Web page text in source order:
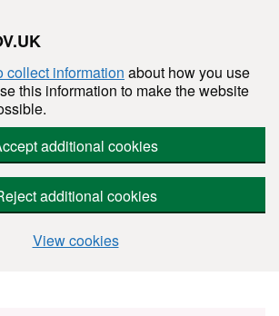
collect information about how you use
this information to make the website
additional cookies
additional cookies
View cookies